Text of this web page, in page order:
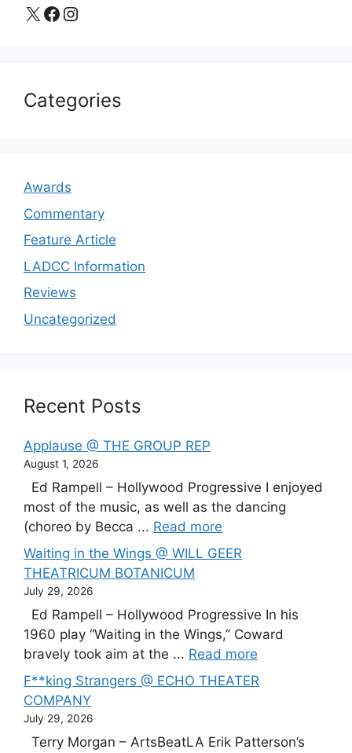
X Facebook Instagram
Categories
Awards
Commentary
Feature Article
LADCC Information
Reviews
Uncategorized
Recent Posts
Applause @ THE GROUP REP
August 1, 2026
Ed Rampell – Hollywood Progressive I enjoyed
most of the music, as well as the dancing
(choreo by Becca ... Read more
Waiting in the Wings @ WILL GEER
THEATRICUM BOTANICUM
July 29, 2026
Ed Rampell – Hollywood Progressive In his
1960 play “Waiting in the Wings,” Coward
bravely took aim at the ... Read more
F**king Strangers @ ECHO THEATER
COMPANY
July 29, 2026
Terry Morgan – ArtsBeatLA Erik Patterson’s